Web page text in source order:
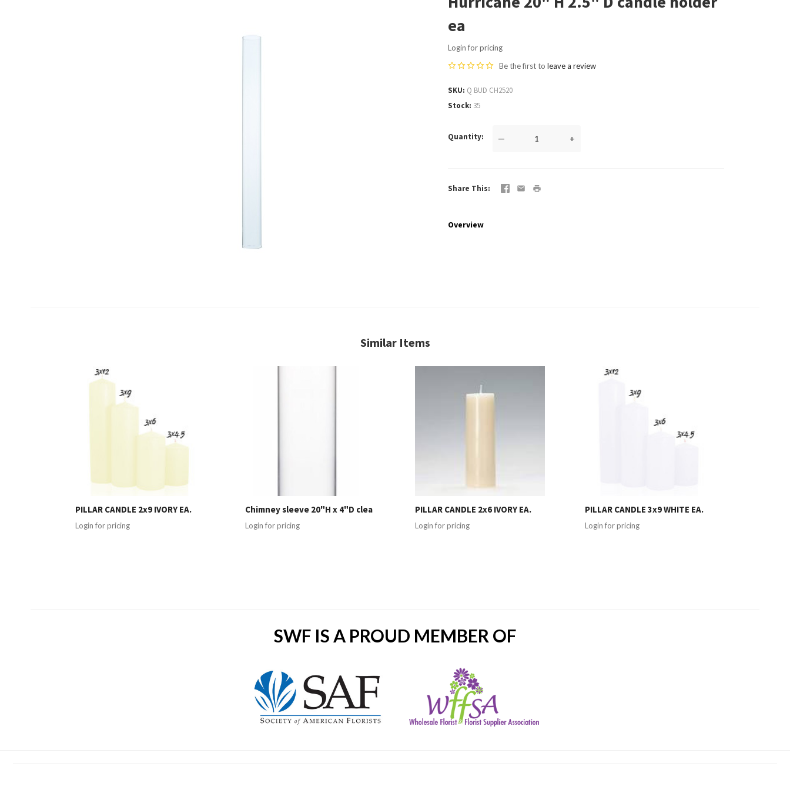
ea
Login for pricing
Be the first toleave a review
SKU Q BUD CH2520
Stock 35
Quantity — +
Share This
Overview
Similar Items
PILLAR CANDLE 2x9 IVORY EA.
Login for pricing
Chimney sleeve 20"H x 4"D clea
Login for pricing
PILLAR CANDLE 2x6 IVORY EA.
Login for pricing
PILLAR CANDLE 3x9 WHITE EA.
Login for pricing
SWF IS A PROUD MEMBER OF